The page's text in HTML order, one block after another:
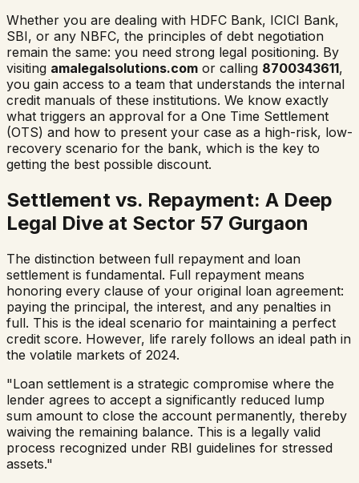
Whether you are dealing with HDFC Bank, ICICI Bank,
SBI, or any NBFC, the principles of debt negotiation
remain the same: you need strong legal positioning. By
visiting amalegalsolutions.com or calling 8700343611,
you gain access to a team that understands the internal
credit manuals of these institutions. We know exactly
what triggers an approval for a One Time Settlement
(OTS) and how to present your case as a high-risk, low-
recovery scenario for the bank, which is the key to
getting the best possible discount.
Settlement vs. Repayment: A Deep
Legal Dive at Sector 57 Gurgaon
The distinction between full repayment and loan
settlement is fundamental. Full repayment means
honoring every clause of your original loan agreement:
paying the principal, the interest, and any penalties in
full. This is the ideal scenario for maintaining a perfect
credit score. However, life rarely follows an ideal path in
the volatile markets of 2024.
"Loan settlement is a strategic compromise where the
lender agrees to accept a significantly reduced lump
sum amount to close the account permanently, thereby
waiving the remaining balance. This is a legally valid
process recognized under RBI guidelines for stressed
assets."